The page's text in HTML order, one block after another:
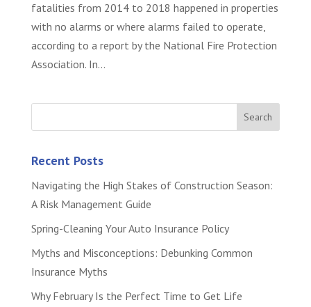
fatalities from 2014 to 2018 happened in properties
with no alarms or where alarms failed to operate,
according to a report by the National Fire Protection
Association. In...
Recent Posts
Navigating the High Stakes of Construction Season:
A Risk Management Guide
Spring-Cleaning Your Auto Insurance Policy
Myths and Misconceptions: Debunking Common
Insurance Myths
Why February Is the Perfect Time to Get Life